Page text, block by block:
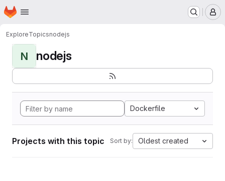
Skip to main content
Homepage
ExploreTopicsnodejs
N nodejs
Dockerfile
Projects with this topic Sort by: Oldest created